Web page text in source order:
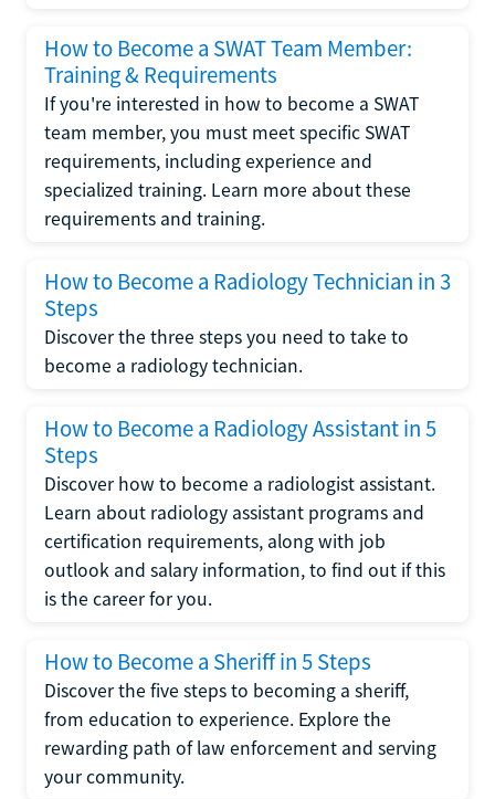
How to Become a SWAT Team Member:
Training & Requirements
If you're interested in how to become a SWAT
team member, you must meet specific SWAT
requirements, including experience and
specialized training. Learn more about these
requirements and training.
How to Become a Radiology Technician in 3
Steps
Discover the three steps you need to take to
become a radiology technician.
How to Become a Radiology Assistant in 5
Steps
Discover how to become a radiologist assistant.
Learn about radiology assistant programs and
certification requirements, along with job
outlook and salary information, to find out if this
is the career for you.
How to Become a Sheriff in 5 Steps
Discover the five steps to becoming a sheriff,
from education to experience. Explore the
rewarding path of law enforcement and serving
your community.